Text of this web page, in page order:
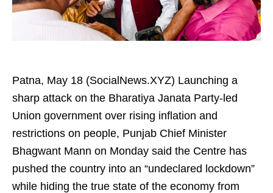
Patna, May 18 (SocialNews.XYZ) Launching a
sharp attack on the Bharatiya Janata Party-led
Union government over rising inflation and
restrictions on people, Punjab Chief Minister
Bhagwant Mann on Monday said the Centre has
pushed the country into an “undeclared lockdown”
while hiding the true state of the economy from